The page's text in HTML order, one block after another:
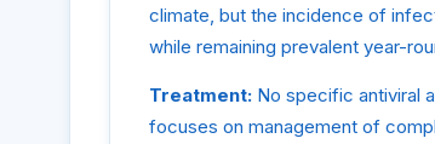
climate, but the incidence of
while remaining prevalent year-
Treatment: No specific antiviral
focuses on management of